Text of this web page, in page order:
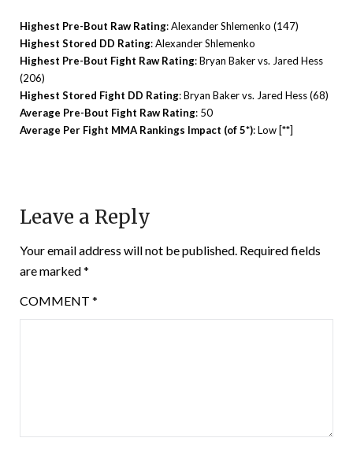
Highest Pre-Bout Raw Rating: Alexander Shlemenko (147)
Highest Stored DD Rating: Alexander Shlemenko
Highest Pre-Bout Fight Raw Rating: Bryan Baker vs. Jared Hess
(206)
Highest Stored Fight DD Rating: Bryan Baker vs. Jared Hess (68)
Average Pre-Bout Fight Raw Rating: 50
Average Per Fight MMA Rankings Impact (of 5*): Low [**]
Leave a Reply
Your email address will not be published. Required fields
are marked*
COMMENT *